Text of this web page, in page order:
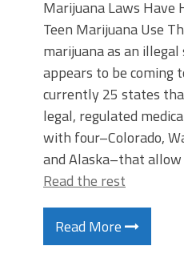
Marijuana Laws Have
Teen Marijuana Use
marijuana as an illegal
appears to be coming
currently 25 states
legal, regulated
with four–Colorado,
and Alaska–that
Read the rest
Read More